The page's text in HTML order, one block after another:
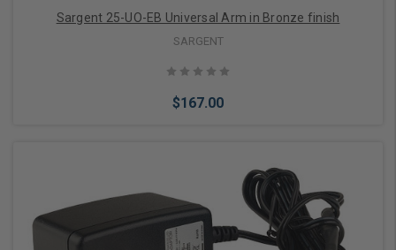
Sargent 25-UO-EB Universal Arm in Bronze finish
SARGENT
$167.00
Add to Cart